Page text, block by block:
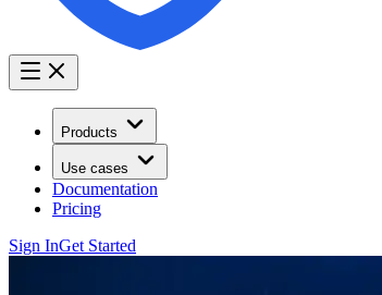
Products
Use cases
Documentation
Pricing
Sign InGet Started